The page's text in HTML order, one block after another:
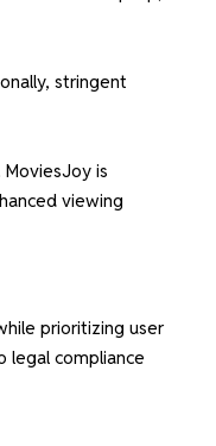
stringent
is
viewing
prioritizing user
legal compliance